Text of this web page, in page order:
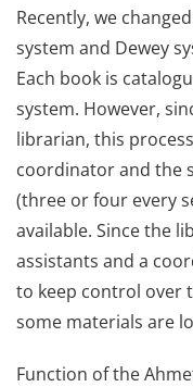
Recently, we
system and Dewey
Each book is
system. However,
librarian, this
coordinator and the
(three or four every
available. Since the
assistants and a
to keep control over
some materials are
Function of the